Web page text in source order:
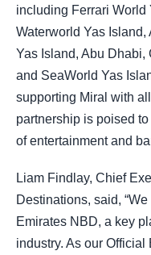
including Ferrari World
Waterworld Yas
Yas Island, Abu
and SeaWorld Yas
supporting Miral with
partnership is poised
of entertainment and
Liam Findlay, Chief
Destinations, said,
Emirates NBD, a key
industry. As our